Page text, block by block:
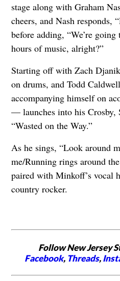
stage along with Graham
cheers, and Nash responds,
before adding, “We’re
hours of music, alright?”
Starting off with Zach
on drums, and Todd
accompanying himself on
— launches into his Crosby,
“Wasted on the Way.”
As he sings, “Look around
me/Running rings around
paired with Minkoff’s vocal
country rocker.
Follow New Jersey
Facebook, Threads,